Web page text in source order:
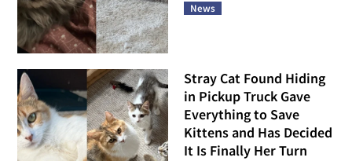
News
Stray Cat Found Hiding
in Pickup Truck Gave
Everything to Save
Kittens and Has Decided
It Is Finally Her Turn